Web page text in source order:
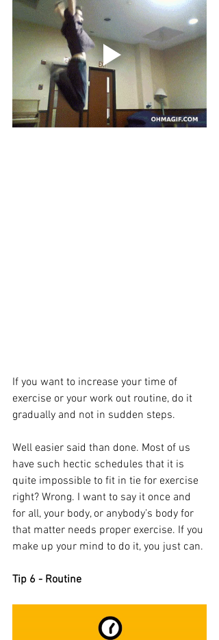
If you want to increase your time of
exercise or your work out routine, do it
gradually and not in sudden steps.
Well easier said than done. Most of us
have such hectic schedules that it is
quite impossible to fit in tie for exercise
right? Wrong. I want to say it once and
for all, your body, or anybody’s body for
that matter needs proper exercise. If you
make up your mind to do it, you just can.
Tip 6 - Routine